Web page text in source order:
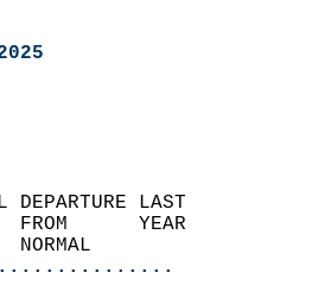
DEPARTURE LAST
FROM      YEAR
NORMAL